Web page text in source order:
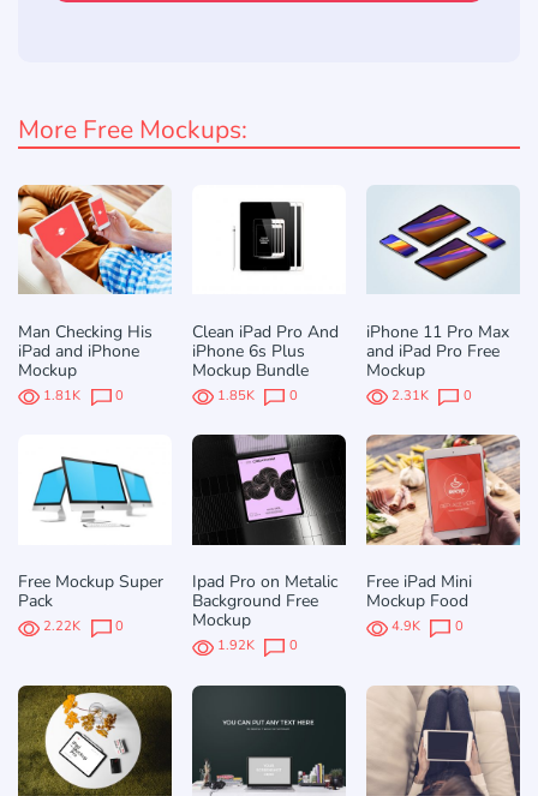
More Free Mockups:
Man Checking His
iPad and iPhone
Mockup
1.81K 0
Clean iPad Pro And
iPhone 6s Plus
Mockup Bundle
1.85K 0
iPhone 11 Pro Max
and iPad Pro Free
Mockup
2.31K 0
Free Mockup Super
Pack
2.22K 0
Ipad Pro on Metalic
Background Free
Mockup
1.92K 0
Free iPad Mini
Mockup Food
4.9K 0